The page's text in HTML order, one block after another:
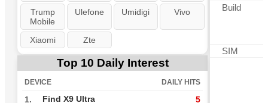
Trump
Mobile
Ulefone Umidigi Vivo
Xiaomi Zte
Top 10 Daily Interest
DEVICE DAILY HITS
1. Find X9 Ultra 5
Build
SIM